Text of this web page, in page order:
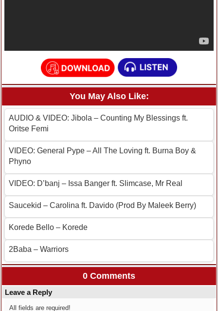
You May Also Like:
AUDIO & VIDEO: Jibola – Counting My Blessings ft.
Oritse Femi
VIDEO: General Pype – All The Loving ft. Burna Boy &
Phyno
VIDEO: D’banj – Issa Banger ft. Slimcase, Mr Real
Saucekid – Carolina ft. Davido (Prod By Maleek Berry)
Korede Bello – Korede
2Baba – Warriors
0 Comments
Leave a Reply
All fields are required!